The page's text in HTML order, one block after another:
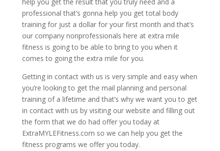
help you get the result that you truly need and a
professional that’s gonna help you get total body
training for just a dollar for your first month and that’s
our company nonprofessionals here at extra mile
fitness is going to be able to bring to you when it
comes to going the extra mile for you.
Getting in contact with us is very simple and easy when
you’re looking to get the mail planning and personal
training of a lifetime and that’s why we want you to get
in contact with us by visiting our website and filling out
the form that we do had offer you today at
ExtraMYLEFitness.com so we can help you get the
fitness programs we offer you today.